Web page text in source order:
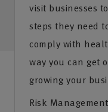
visit businesses
steps they need
comply with
way you can get
growing your
Risk